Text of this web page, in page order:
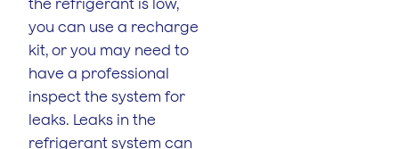
the refrigerant is low,
you can use a recharge
kit, or you may need to
have a professional
inspect the system for
leaks. Leaks in the
refrigerant system can